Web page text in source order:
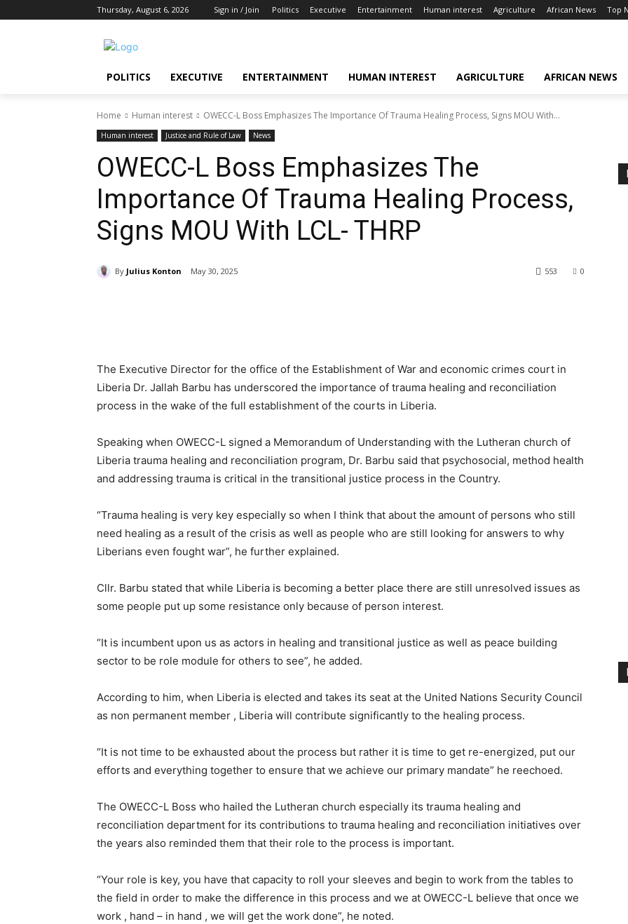
Thursday, August 6, 2026 Sign in / Join Politics Executive Entertainment Human interest Agriculture African News Top
POLITICS EXECUTIVE ENTERTAINMENT HUMAN INTEREST AGRICULTURE AFRICAN NEWS
Home Human interest OWECC-L Boss Emphasizes The Importance Of Trauma Healing Process, Signs MOU With...
Human interest Justice and Rule of Law News
OWECC-L Boss Emphasizes The
Importance Of Trauma Healing Process,
Signs MOU With LCL- THRP
By Julius Konton May 30, 2025 0
553
The Executive Director for the office of the Establishment of War and economic crimes court in
Liberia Dr. Jallah Barbu has underscored the importance of trauma healing and reconciliation
process in the wake of the full establishment of the courts in Liberia.
Speaking when OWECC-L signed a Memorandum of Understanding with the Lutheran church of
Liberia trauma healing and reconciliation program, Dr. Barbu said that psychosocial, method health
and addressing trauma is critical in the transitional justice process in the Country.
“Trauma healing is very key especially so when I think that about the amount of persons who still
need healing as a result of the crisis as well as people who are still looking for answers to why
Liberians even fought war”, he further explained.
Cllr. Barbu stated that while Liberia is becoming a better place there are still unresolved issues as
some people put up some resistance only because of person interest.
“It is incumbent upon us as actors in healing and transitional justice as well as peace building
sector to be role module for others to see”, he added.
According to him, when Liberia is elected and takes its seat at the United Nations Security Council
as non permanent member , Liberia will contribute significantly to the healing process.
“It is not time to be exhausted about the process but rather it is time to get re-energized, put our
efforts and everything together to ensure that we achieve our primary mandate” he reechoed.
The OWECC-L Boss who hailed the Lutheran church especially its trauma healing and
reconciliation department for its contributions to trauma healing and reconciliation initiatives over
the years also reminded them that their role to the process is important.
“Your role is key, you have that capacity to roll your sleeves and begin to work from the tables to
the field in order to make the difference in this process and we at OWECC-L believe that once we
work , hand – in hand , we will get the work done”, he noted.